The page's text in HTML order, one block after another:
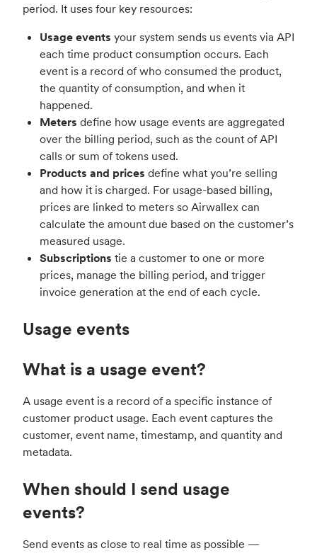
period. It uses four key resources:
Usage events your system sends us events via API
each time product consumption occurs. Each
event is a record of who consumed the product,
the quantity of consumption, and when it
happened.
Meters define how usage events are aggregated
over the billing period, such as the count of API
calls or sum of tokens used.
Products and prices define what you’re selling
and how it is charged. For usage-based billing,
prices are linked to meters so Airwallex can
calculate the amount due based on the customer’s
measured usage.
Subscriptions tie a customer to one or more
prices, manage the billing period, and trigger
invoice generation at the end of each cycle.
Usage events
What is a usage event?
A usage event is a record of a specific instance of
customer product usage. Each event captures the
customer, event name, timestamp, and quantity and
metadata.
When should I send usage
events?
Send events as close to real time as possible —